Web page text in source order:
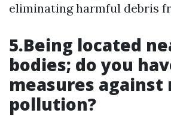
eliminating harmful debris
5.Being located
bodies; do you
measures
pollution?